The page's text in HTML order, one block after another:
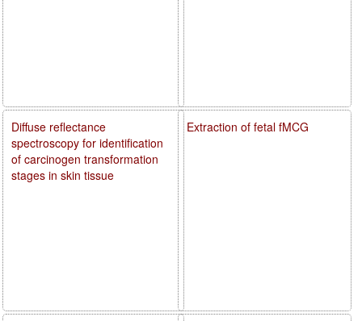
Extraction of fetal fMCG
Diffuse reflectance
spectroscopy for identification
of carcinogen transformation
stages in skin tissue